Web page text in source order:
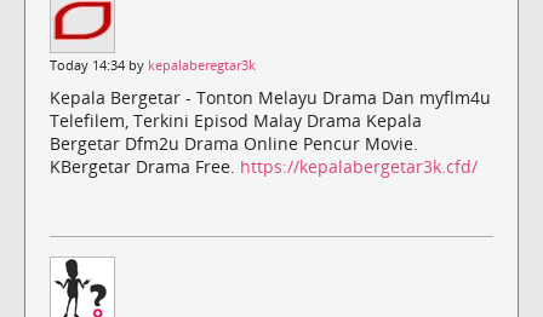
Today 14:34 by kepalaberegtar3k
Kepala Bergetar - Tonton Melayu Drama Dan myflm4u
Telefilem, Terkini Episod Malay Drama Kepala
Bergetar Dfm2u Drama Online Pencur Movie.
KBergetar Drama Free. https://kepalabergetar3k.cfd/